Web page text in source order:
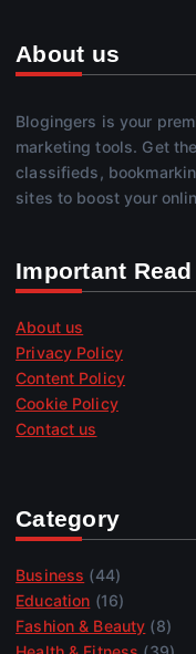
About us
Blogingers is your
marketing tools. Get
classifieds,
sites to boost your
Important Read
About us
Privacy Policy
Content Policy
Cookie Policy
Contact us
Category
Business (44)
Education (16)
Fashion & Beauty (8)